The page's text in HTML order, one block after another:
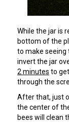
While the jar is
bottom of the
to make seeing
invert the jar
2 minutes to
through the
After that, just
the center of
bees will clean